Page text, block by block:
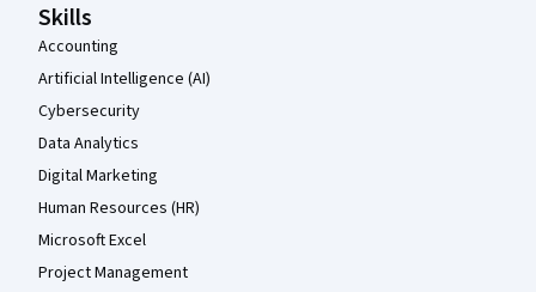
Skills
Accounting
Artificial Intelligence (AI)
Cybersecurity
Data Analytics
Digital Marketing
Human Resources (HR)
Microsoft Excel
Project Management